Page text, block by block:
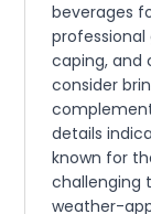
beverages
professional
caping, and
consider
details
known for
challenging
weather-